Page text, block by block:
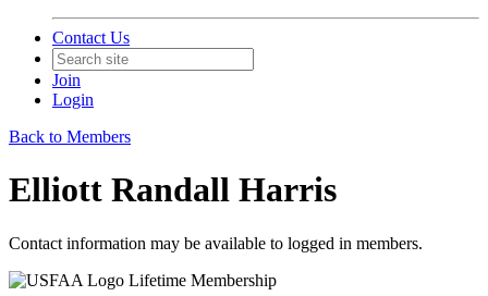
Contact Us
Join
Login
Back to Members
Elliott Randall Harris
Contact information may be available to logged in members.
Lifetime Membership